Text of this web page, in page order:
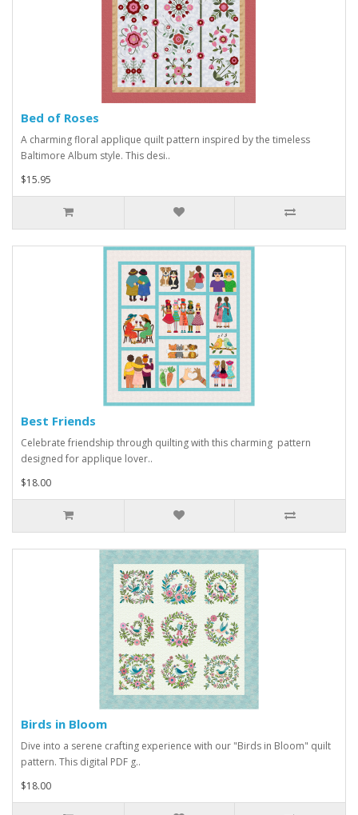
Bed of Roses
A charming floral applique quilt pattern inspired by the timeless
Baltimore Album style. This desi..
$15.95
Best Friends
Celebrate friendship through quilting with this charming pattern
designed for applique lover..
$18.00
Birds in Bloom
Dive into a serene crafting experience with our "Birds in Bloom" quilt
pattern. This digital PDF g..
$18.00